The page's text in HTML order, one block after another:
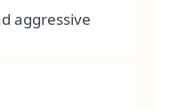
aggressive